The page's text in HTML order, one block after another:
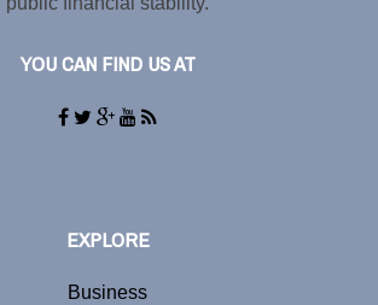
YOU CAN FIND US AT
EXPLORE
Business